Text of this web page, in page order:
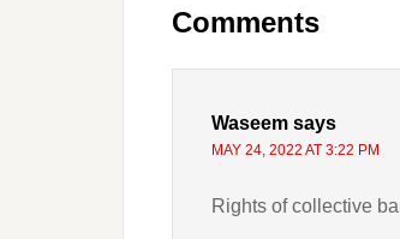
Interactions
Comments
Waseem says
MAY 24, 2022 AT 3:22 PM
Rights of collective